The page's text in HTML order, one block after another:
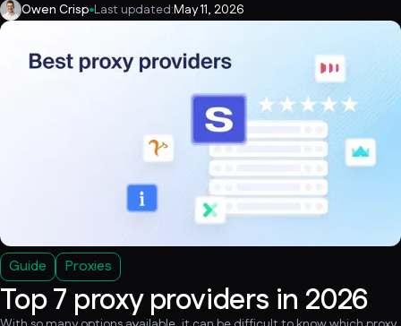
Owen Crisp Last updated:May 11, 2026
Guide Proxies
Top 7 proxy providers in 2026